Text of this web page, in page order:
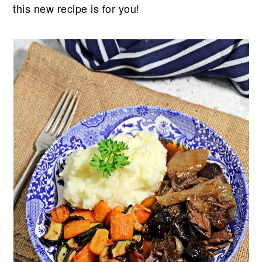
this new recipe is for you!